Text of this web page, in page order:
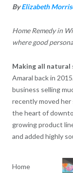
ByElizabeth
Home Remedy in
where good
Making all natural
Amaral back in
business selling
recently moved her
the heart of
growing product
and added highly
Home